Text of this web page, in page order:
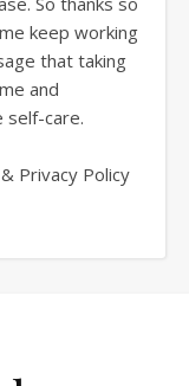
keep working
that taking
and
self-care.
Privacy Policy